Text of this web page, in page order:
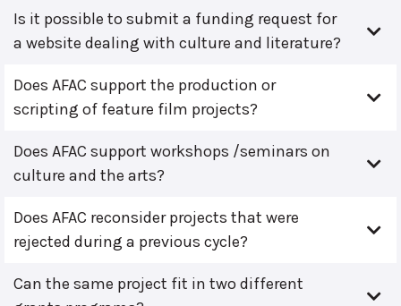
Is it possible to submit a funding request for
a website dealing with culture and literature?
Does AFAC support the production or
scripting of feature film projects?
Does AFAC support workshops /seminars on
culture and the arts?
Does AFAC reconsider projects that were
rejected during a previous cycle?
Can the same project fit in two different